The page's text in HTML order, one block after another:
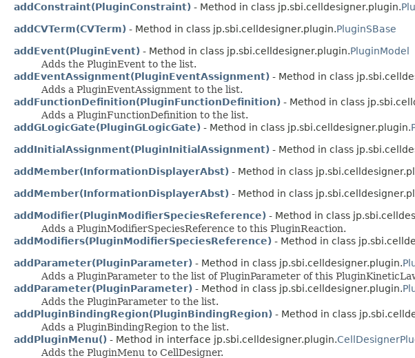
addConstraint(PluginConstraint) - Method in class jp.sbi.celldesigner.plugin.
addCVTerm(CVTerm) - Method in class jp.sbi.celldesigner.plugin.PluginSBase
addEvent(PluginEvent) - Method in class jp.sbi.celldesigner.plugin.PluginModel
Adds the PluginEvent to the list.
addEventAssignment(PluginEventAssignment) - Method in class
Adds a PluginEventAssignment to the list.
addFunctionDefinition(PluginFunctionDefinition) - Method in class
Adds a PluginFunctionDefinition to the list.
addGLogicGate(PluginGLogicGate) - Method in class jp.sbi.celldesigner.plugin.
addInitialAssignment(PluginInitialAssignment) - Method in class
addMember(InformationDisplayerAbst) - Method in class
addMember(InformationDisplayerAbst) - Method in class
addModifier(PluginModifierSpeciesReference) - Method in class
Adds a PluginModifierSpeciesReference to this PluginReaction.
addModifiers(PluginModifierSpeciesReference) - Method in class
addParameter(PluginParameter) - Method in class jp.sbi.celldesigner.plugin.
Adds a PluginParameter to the list of PluginParameter of this
addParameter(PluginParameter) - Method in class jp.sbi.celldesigner.plugin.
Adds the PluginParameter to the list.
addPluginBindingRegion(PluginBindingRegion) - Method in class
Adds a PluginBindingRegion to the list.
addPluginMenu() - Method in interface jp.sbi.celldesigner.plugin.
Adds the PluginMenu to CellDesigner.